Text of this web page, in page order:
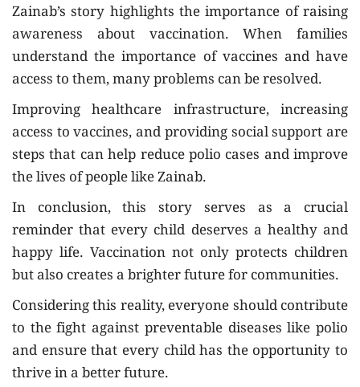
Zainab’s story highlights the importance of raising
awareness about vaccination. When families
understand the importance of vaccines and have
access to them, many problems can be resolved.
Improving healthcare infrastructure, increasing
access to vaccines, and providing social support are
steps that can help reduce polio cases and improve
the lives of people like Zainab.
In conclusion, this story serves as a crucial
reminder that every child deserves a healthy and
happy life. Vaccination not only protects children
but also creates a brighter future for communities.
Considering this reality, everyone should contribute
to the fight against preventable diseases like polio
and ensure that every child has the opportunity to
thrive in a better future.